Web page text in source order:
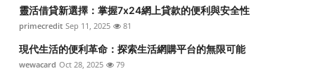
靈活借貸新選擇：掌握7x24網上貸款的便利與安全性
primecredit Sep 11, 2025 81
現代生活的便利革命：探索生活網購平台的無限可能
wewacard Oct 28, 2025 79